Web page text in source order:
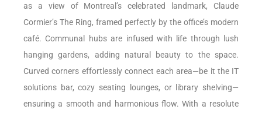
as a view of Montreal’s celebrated landmark, Claude
Cormier’s The Ring, framed perfectly by the office’s modern
café. Communal hubs are infused with life through lush
hanging gardens, adding natural beauty to the space.
Curved corners effortlessly connect each area—be it the IT
solutions bar, cozy seating lounges, or library shelving—
ensuring a smooth and harmonious flow. With a resolute